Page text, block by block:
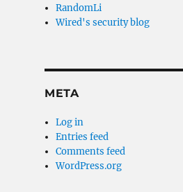
RandomLi
Wired's security blog
META
Log in
Entries feed
Comments feed
WordPress.org